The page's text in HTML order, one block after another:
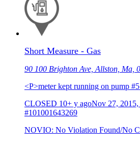
Short Measure - Gas
90 100 Brighton Ave, Allston, Ma,
<P>meter kept running on pump
CLOSED 10+ y agoNov 27,
#101001643269
NOVIO: No Violation Found/No